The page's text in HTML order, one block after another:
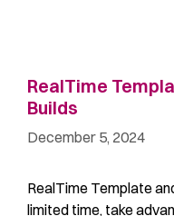
RealTime
Builds​​
December 5, 2024
RealTime Template
limited time, take